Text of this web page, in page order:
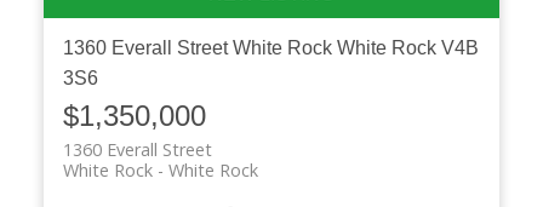
1360 Everall StreetWhite Rock White Rock V4B
3S6
$1,350,000
1360 Everall Street
White Rock
White Rock